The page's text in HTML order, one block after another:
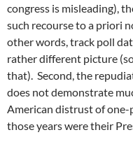
congress is misleading),
such recourse to a priori
other words, track poll
rather different picture
that). Second, the
does not demonstrate
American distrust of
those years were their